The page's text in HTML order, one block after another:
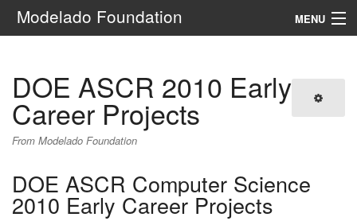
Modelado Foundation MENU
Search
DOE ASCR 2010 Early
Career Projects
From Modelado Foundation
DOE ASCR Computer Science
2010 Early Career Projects